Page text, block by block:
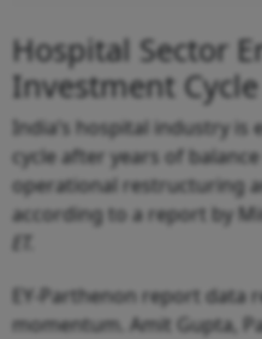
Hospital Sector
Investment Cycle
India’s hospital industry
cycle after years of
operational restructuring
according to a report by
ET.
EY-Parthenon report data
momentum. Amit Gupta,